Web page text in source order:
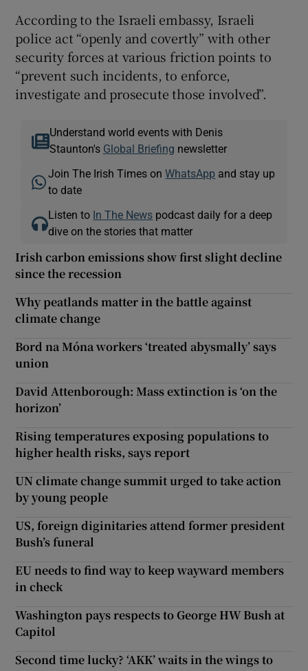
According to the Israeli embassy, Israeli
police act “openly and covertly” with other
security forces at various friction points to
“prevent such incidents, to enforce,
investigate and prosecute those involved”.
Understand world events with Denis
Staunton's Global Briefing newsletter
Join The Irish Times onWhatsApp and stay up
to date
Listen to In The News podcast daily for a deep
dive on the stories that matter
Irish carbon emissions show first slight decline
since the recession
Why peatlands matter in the battle against
climate change
Bord na Móna workers ‘treated abysmally’ says
union
David Attenborough: Mass extinction is ‘on the
horizon’
Rising temperatures exposing populations to
higher health risks, says report
UN climate change summit urged to take action
by young people
US, foreign diginitaries attend former president
Bush’s funeral
EU needs to find way to keep wayward members
in check
Washington pays respects to George HW Bush at
Capitol
Second time lucky? ‘AKK’ waits in the wings to